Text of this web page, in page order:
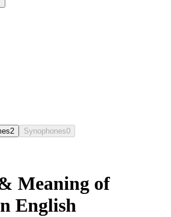
2 Synophones0
Meaning of
English